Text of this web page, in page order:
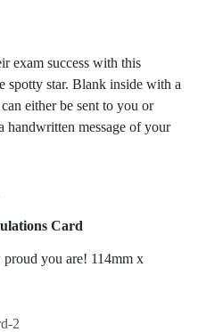
exam success with this
spotty star. Blank inside with a
either be sent to you or
message of your
Card
you are! 114mm x